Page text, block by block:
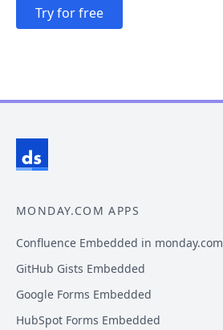
Try for free
MONDAY.COM APPS
Confluence Embedded in monday.com
GitHub Gists Embedded
Google Forms Embedded
HubSpot Forms Embedded